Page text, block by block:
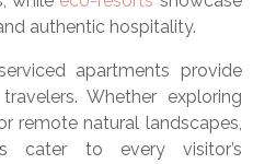
authentic hospitality.
apartments provide
Whether exploring
remote natural landscapes,
cater to every visitor’s